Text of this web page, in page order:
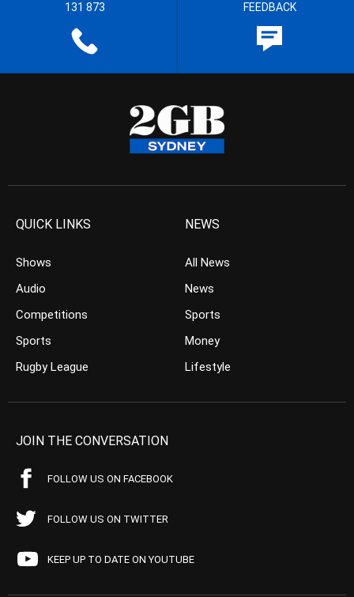
131 873 FEEDBACK
QUICK LINKS
Shows
Audio
Competitions
Sports
Rugby League
NEWS
All News
News
Sports
Money
Lifestyle
JOIN THE CONVERSATION
FOLLOW US ON FACEBOOK
FOLLOW US ON TWITTER
KEEP UP TO DATE ON YOUTUBE